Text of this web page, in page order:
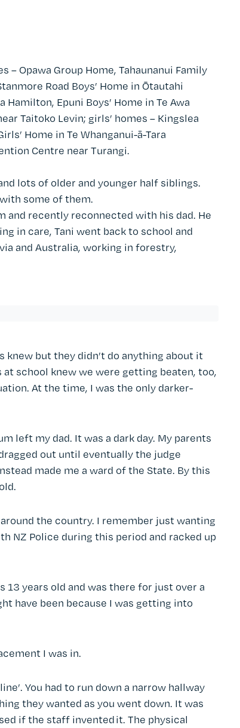
– Opawa Group Home, Tahaunanui Family
Road Boys’ Home in Ōtautahi
Hamilton, Epuni Boys’ Home in Te Awa
Taitoko Levin; girls’ homes – Kingslea
Home in Te Whanganui-ā-Tara
Centre near Turangi.
lots of older and younger half siblings.
some of them.
and recently reconnected with his dad. He
in care, Tani went back to school and
and Australia, working in forestry,
knew but they didn’t do anything about it
school knew we were getting beaten, too,
At the time, I was the only darker-
left my dad. It was a dark day. My parents
out until eventually the judge
made me a ward of the State. By this
the country. I remember just wanting
NZ Police during this period and racked up
13 years old and was there for just over a
have been because I was getting into
I was in.
You had to run down a narrow hallway
they wanted as you went down. It was
if the staff invented it. The physical